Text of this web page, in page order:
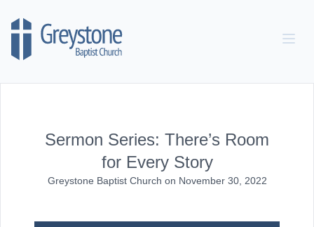
Sermon Series: There’s Room
for Every Story
Greystone Baptist Church on November 30, 2022